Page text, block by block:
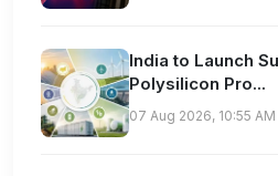
India to Launch
Polysilicon Pro...
07 Aug 2026, 10:55 AM